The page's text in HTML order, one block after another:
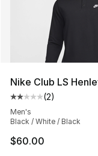
Nike Club LS
Average
(2)
Men's
Black / White / Black
$60.00